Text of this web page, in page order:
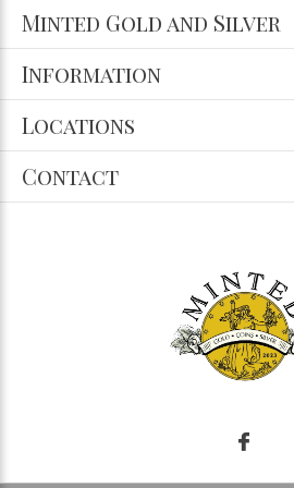
Minted Gold and Silver
Information
Locations
Contact